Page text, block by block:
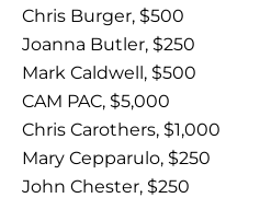
Chris Burger, $500
Joanna Butler, $250
Mark Caldwell, $500
CAM PAC, $5,000
Chris Carothers, $1,000
Mary Cepparulo, $250
John Chester, $250